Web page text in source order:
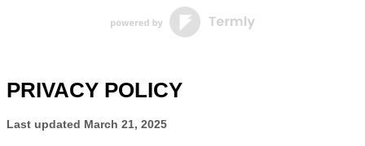
PRIVACY POLICY
Last updated March 21, 2025